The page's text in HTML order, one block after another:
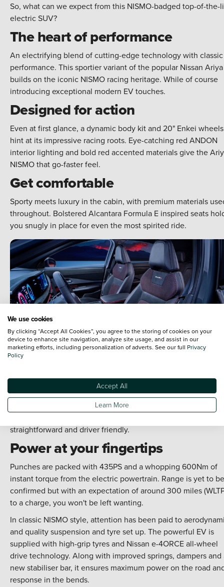
So, what can we expect from this NISMO-badged top-of-the-
electric SUV?
The heart of performance
An electrifying blend of cutting-edge technology with classic
performance. This sportier variant of the popular Nissan Ariya
builds on the iconic NISMO racing heritage. While of course
introducing exceptional modern EV touches.
Designed for action
Even at first glance, a dynamic body kit and 20" Enkei wheels
hint at its impressive racing roots. Eye-catching red ANDON
interior lighting and bold red accented materials give the
NISMO that go-faster feel.
Get comfortable
Sporty meets luxury in the cabin, with premium materials
throughout. Bolstered Alcantara Formula E inspired seats
you snugly in place for even the most spirited ride.
A sleek, simple dashboard design ensures your attention is
the drive. A curved 12.3-inch display keeps you connected.
straightforward and driver friendly.
Power at your fingertips
Punches are packed with 435PS and a whopping 600Nm of
instant torque from the electric powertrain. Range is yet to be
confirmed but with an expectation of around 300 miles
to a charge, you won't be left wanting.
In classic NISMO style, attention has been paid to
and quality suspension and tyre set up. The powerful EV is
supplied with high-grip tyres and Nissan e-4ORCE all-wheel
drive technology. Along with improved springs, dampers and
new stabiliser bar, it ensures maximum power on the road
response in the bends.
We use cookies
By clicking “Accept All Cookies”, you agree to the storing of cookies on your
device to enhance site navigation, analyze site usage, and assist in our
marketing efforts, including personalization of adverts. See our full Privacy
Policy
Accept All
Learn More